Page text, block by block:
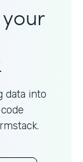
data into